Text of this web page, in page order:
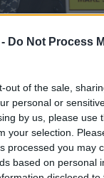
Do Not Process
out of the sale,
personal or
by us, please use
your selection.
processed you may
based on personal
Photo Maurice
on to say that
with its
ever to be